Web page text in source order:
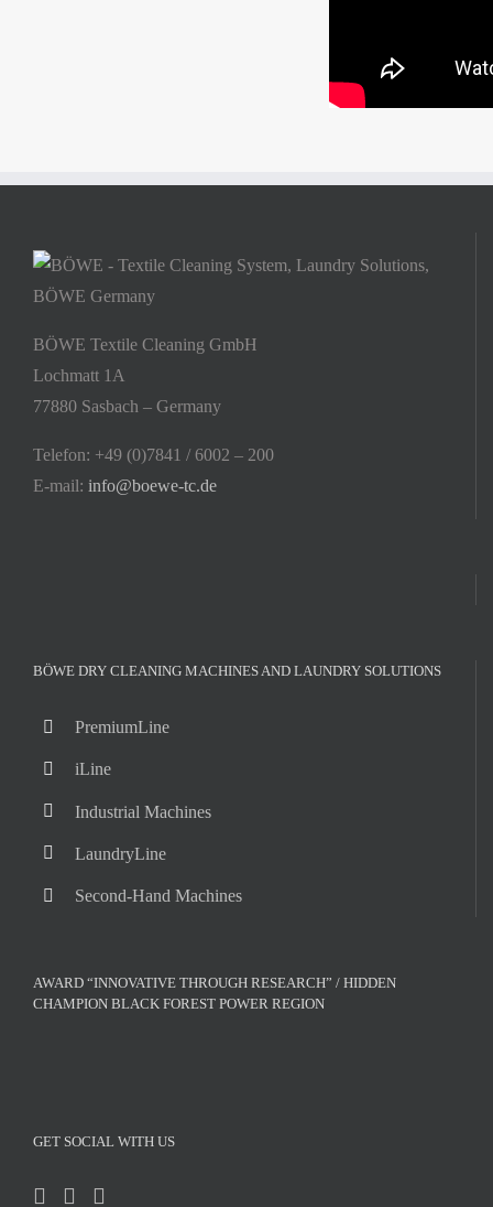
BÖWE Textile Cleaning GmbH
Lochmatt 1A
77880 Sasbach – Germany
Telefon: +49 (0)7841 / 6002 – 200
E-mail: info@boewe-tc.de
BÖWE DRY CLEANING MACHINES AND LAUNDRY SOLUTIONS
PremiumLine
iLine
Industrial Machines
LaundryLine
Second-Hand Machines
AWARD “INNOVATIVE THROUGH RESEARCH” / HIDDEN
CHAMPION BLACK FOREST POWER REGION
GET SOCIAL WITH US